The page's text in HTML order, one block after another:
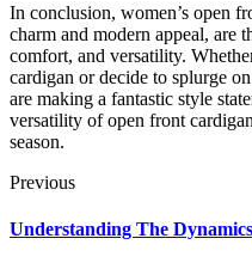
In conclusion, women’s open
charm and modern appeal, are
comfort, and versatility.
cardigan or decide to splurge
are making a fantastic style
versatility of open front
season.
Previous
Understanding The